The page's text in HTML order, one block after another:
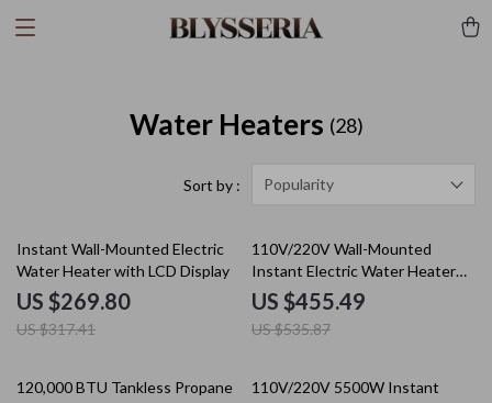
Water Heaters (28)
Sort by : Popularity
15% off
Instant Wall-Mounted Electric
Water Heater with LCD Display
US $269.80
US $317.41
15% off
110V/220V Wall-Mounted
Instant Electric Water Heater
with LCD & Remote
US $455.49
US $535.87
10% off
120,000 BTU Tankless Propane
15% off
110V/220V 5500W Instant